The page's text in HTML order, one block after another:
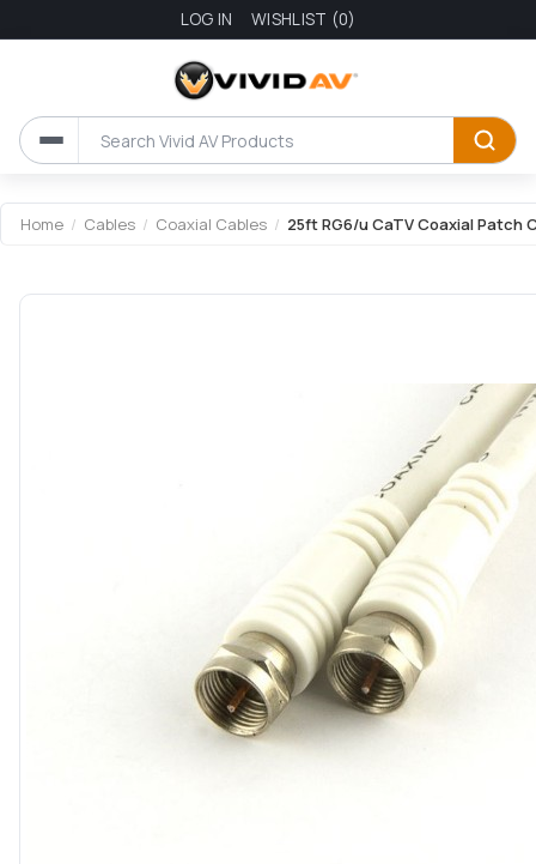
LOG IN WISHLIST (0)
Home / Cables / Coaxial Cables / 25ft RG6/u CaTV Coaxial Patch